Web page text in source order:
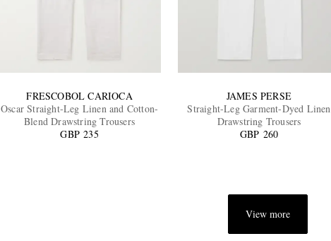
FRESCOBOL CARIOCA
Oscar Straight-Leg Linen and Cotton-
Blend Drawstring Trousers
GBP 235
JAMES PERSE
Straight-Leg Garment-Dyed Linen
Drawstring Trousers
GBP 260
View more